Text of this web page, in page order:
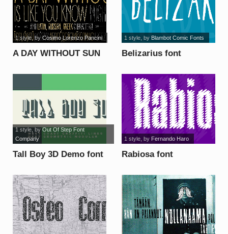
A DAY WITHOUT SUN
1 style, byCosimo Lorenzo Pancini
Belizarius font
1 style, by Blambot Comic Fonts
Tall Boy 3D Demo font
1 style, byOut Of Step Font
Company
Rabiosa font
1 style, by Fernando Haro